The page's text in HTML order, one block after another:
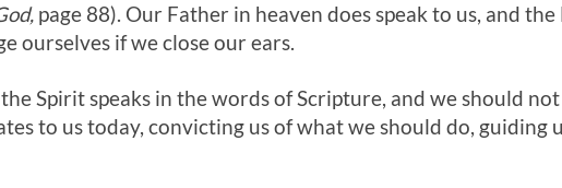
page 88). Our Father in heaven does speak to us, and
ourselves if we close our ears.
Spirit speaks in the words of Scripture, and we should
to us today, convicting us of what we should do, guiding